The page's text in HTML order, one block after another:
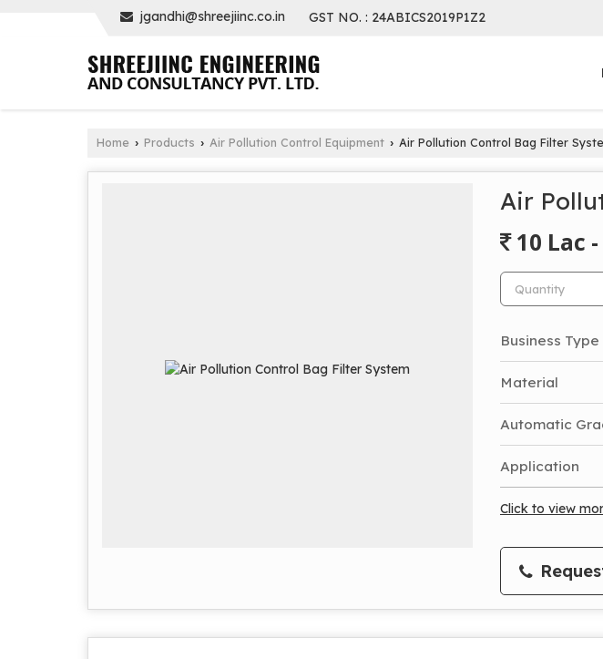
jgandhi@shreejiinc.co.in GST NO. : 24ABICS2019P1Z2
Home › Products › Air Pollution Control Equipment › Air Pollution Control Bag Filter
Air
10 Lac -
Business Type
Material
Automatic
Application
Click to view